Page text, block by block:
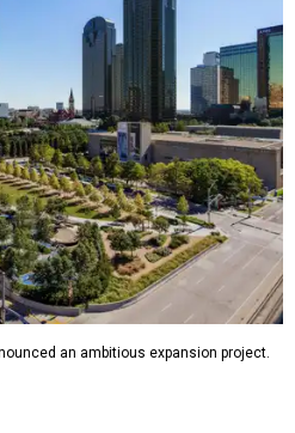
an ambitious expansion project.